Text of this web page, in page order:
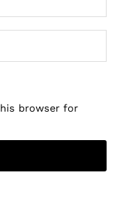
browser for